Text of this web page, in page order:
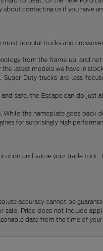
contacting us if you have
popular trucks and
from the frame up, and
the latest models we have in
Duty trucks are less
safe, the Escape can do just
the nameplate goes
for surprisingly high
and value your trade
accuracy cannot be
Price does not include
date from the time of